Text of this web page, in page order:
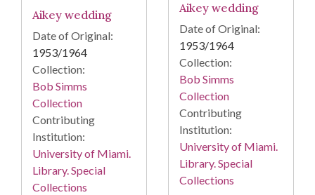
Aikey wedding
Date of Original:
1953/1964
Collection:
Bob Simms
Collection
Contributing
Institution:
University of Miami.
Library. Special
Collections
Aikey wedding
Date of Original:
1953/1964
Collection:
Bob Simms
Collection
Contributing
Institution:
University of Miami.
Library. Special
Collections